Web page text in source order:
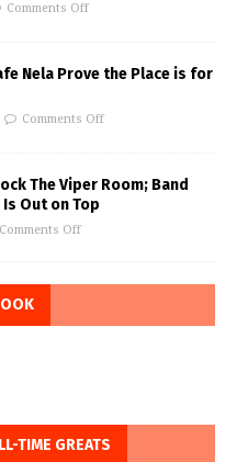
Comments Off
Nela Prove the Place is for
Comments Off
The Viper Room; Band
Out on Top
Comments Off
TIME GREATS